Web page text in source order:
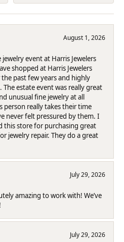
August 1, 2026
event at Harris Jewelers
shopped at Harris Jewelers
past few years and highly
estate event was really great
unusual fine jewelry at all
person really takes their time
never felt pressured by them. I
this store for purchasing great
jewelry repair. They do a great
July 29, 2026
amazing to work with! We’ve
July 29, 2026